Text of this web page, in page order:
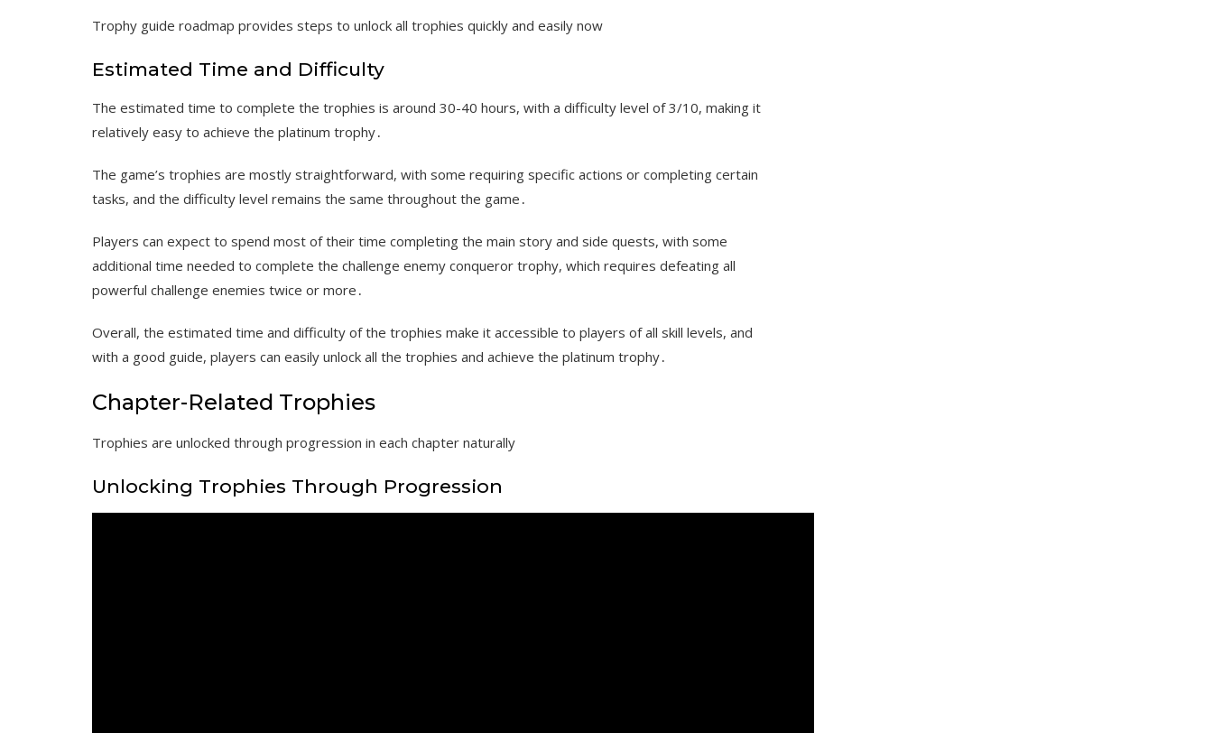
Trophy guide roadmap provides steps to unlock all trophies quickly and easily now
Estimated Time and Difficulty
The estimated time to complete the trophies is around 30-40 hours, with a difficulty level of 3/10, making it
relatively easy to achieve the platinum trophy․
The game’s trophies are mostly straightforward, with some requiring specific actions or completing certain
tasks, and the difficulty level remains the same throughout the game․
Players can expect to spend most of their time completing the main story and side quests, with some
additional time needed to complete the challenge enemy conqueror trophy, which requires defeating all
powerful challenge enemies twice or more․
Overall, the estimated time and difficulty of the trophies make it accessible to players of all skill levels, and
with a good guide, players can easily unlock all the trophies and achieve the platinum trophy․
Chapter-Related Trophies
Trophies are unlocked through progression in each chapter naturally
Unlocking Trophies Through Progression